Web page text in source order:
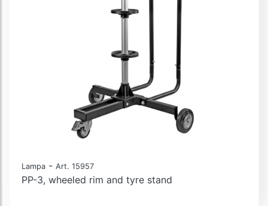
Lampa - Art. 15957
PP-3, wheeled rim and tyre stand